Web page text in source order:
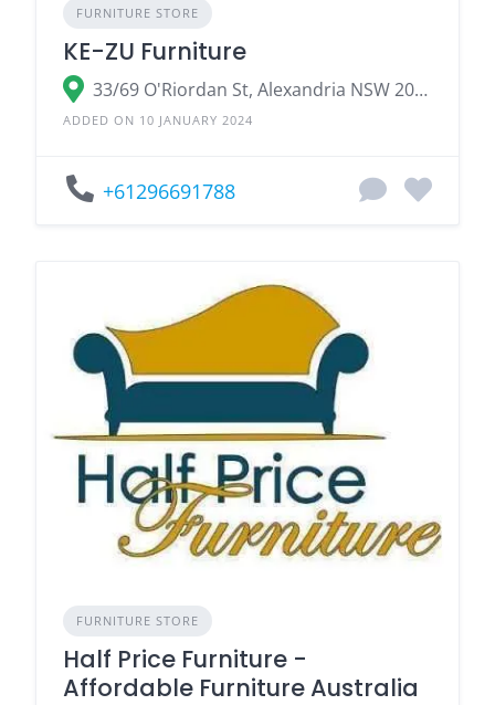
FURNITURE STORE
KE-ZU Furniture
33/69 O'Riordan St, Alexandria NSW 2015, Australia
ADDED ON 10 JANUARY 2024
+61296691788
FURNITURE STORE
Half Price Furniture -
Affordable Furniture Australia